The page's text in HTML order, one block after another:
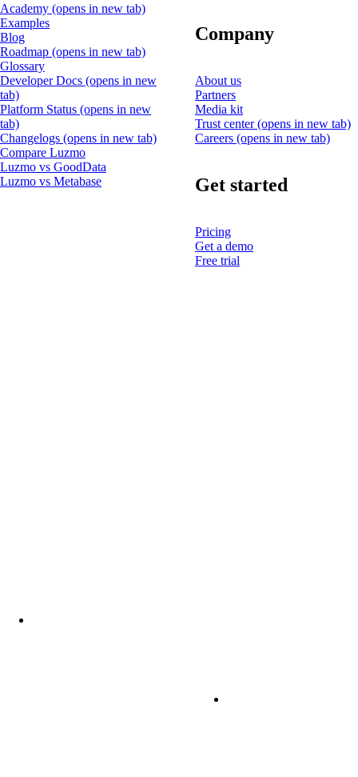
Academy (opens in new tab)
Examples
Blog
Roadmap (opens in new tab)
Glossary
Developer Docs (opens in new
tab)
Platform Status (opens in new
tab)
Changelogs (opens in new tab)
Compare Luzmo
Luzmo vs GoodData
Luzmo vs Metabase
Company
About us
Partners
Media kit
Trust center(opens in new tab)
Careers (opens in new tab)
Get started
Pricing
Get a demo
Free trial